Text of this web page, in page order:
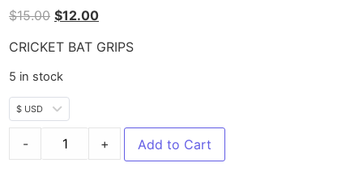
$15.00 $12.00
CRICKET BAT GRIPS
5 in stock
$ USD
- + Add to Cart